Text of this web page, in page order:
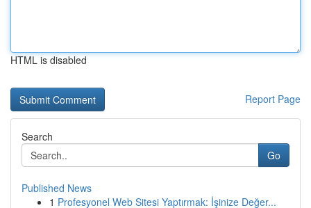
HTML is disabled
Report Page
Search
Go
Published News
1 Profesyonel Web Sitesi Yaptırmak: İşinize Değer...